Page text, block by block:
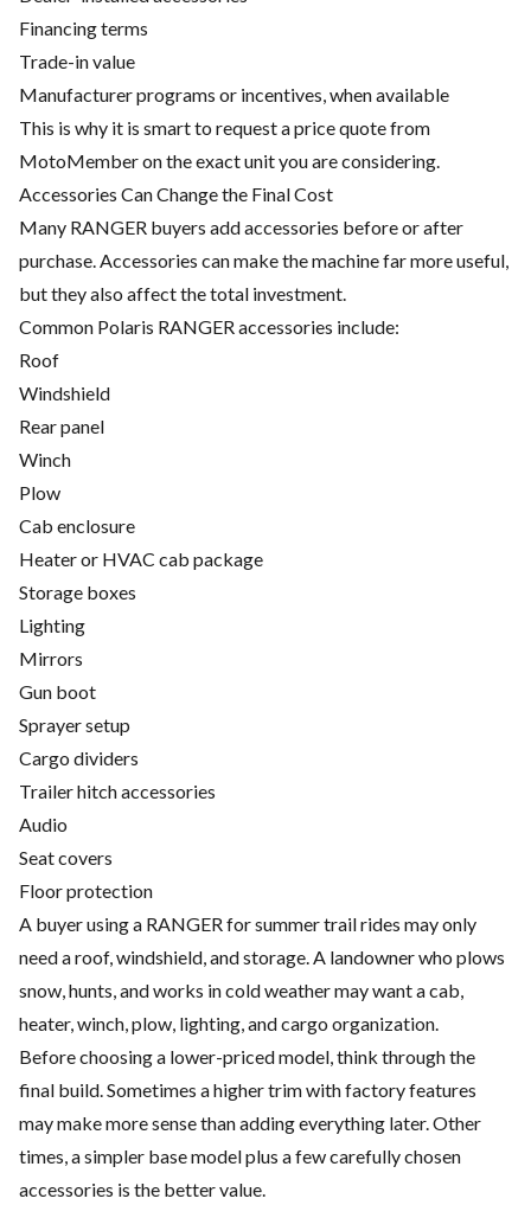
Financing terms
Trade-in value
Manufacturer programs or incentives, when available
This is why it is smart to request a price quote from
MotoMember on the exact unit you are considering.
Accessories Can Change the Final Cost
Many RANGER buyers add accessories before or after
purchase. Accessories can make the machine far more useful,
but they also affect the total investment.
Common Polaris RANGER accessories include:
Roof
Windshield
Rear panel
Winch
Plow
Cab enclosure
Heater or HVAC cab package
Storage boxes
Lighting
Mirrors
Gun boot
Sprayer setup
Cargo dividers
Trailer hitch accessories
Audio
Seat covers
Floor protection
A buyer using a RANGER for summer trail rides may only
need a roof, windshield, and storage. A landowner who plows
snow, hunts, and works in cold weather may want a cab,
heater, winch, plow, lighting, and cargo organization.
Before choosing a lower-priced model, think through the
final build. Sometimes a higher trim with factory features
may make more sense than adding everything later. Other
times, a simpler base model plus a few carefully chosen
accessories is the better value.